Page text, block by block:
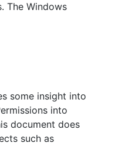
The Windows
some insight into
into
document does
such as